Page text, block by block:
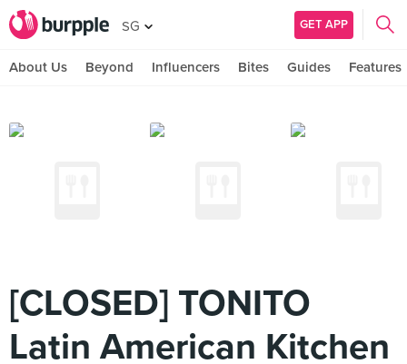
SG GET APP
About Us Beyond Influencers Bites Guides Features
[CLOSED] TONITO
Latin American Kitchen